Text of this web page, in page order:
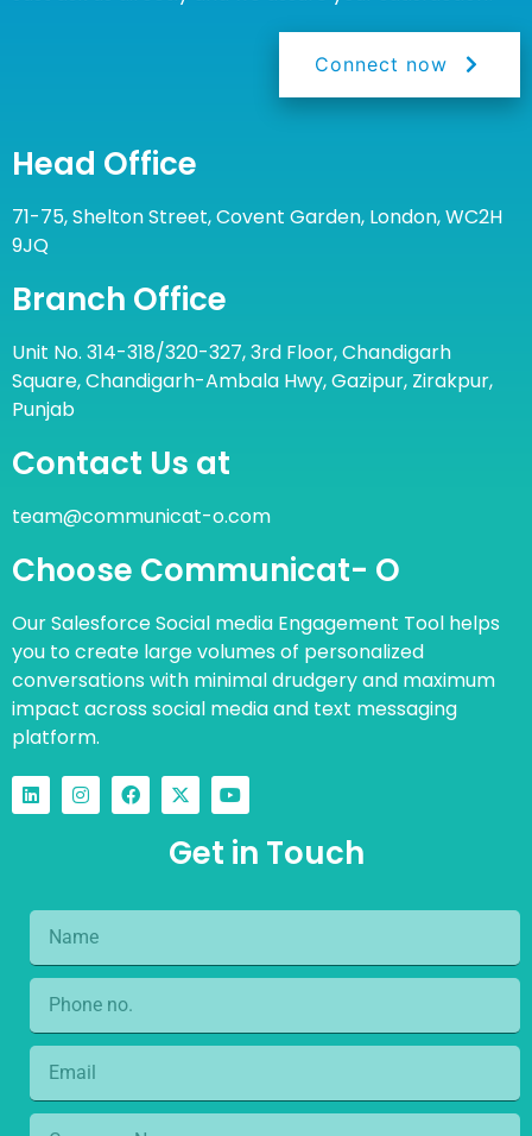
Connect now
Head Office
71-75, Shelton Street, Covent Garden, London, WC2H
9JQ
Branch Office
Unit No. 314-318/320-327, 3rd Floor, Chandigarh
Square, Chandigarh-Ambala Hwy, Gazipur, Zirakpur,
Punjab
Contact Us at
team@communicat-o.com
Choose Communicat- O
Our Salesforce Social media Engagement Tool helps
you to create large volumes of personalized
conversations with minimal drudgery and maximum
impact across social media and text messaging
platform.
Get in Touch